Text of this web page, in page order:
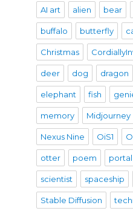
AI art alien bear
buffalo butterfly
Christmas
deer dog dragon
elephant fish
memory Midjourney
Nexus Nine OiS1
otter poem portal
scientist spaceship
Stable Diffusion